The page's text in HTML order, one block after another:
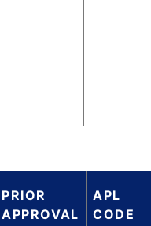
PRIOR
APPROVAL
APL
CODE